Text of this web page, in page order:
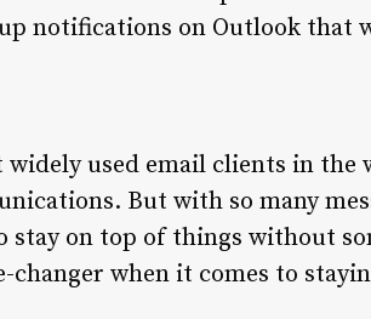
notifications on Outlook that
widely used email clients in
But with so many
stay on top of things without
changer when it comes to